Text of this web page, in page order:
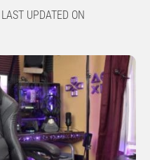
UPDATED ON